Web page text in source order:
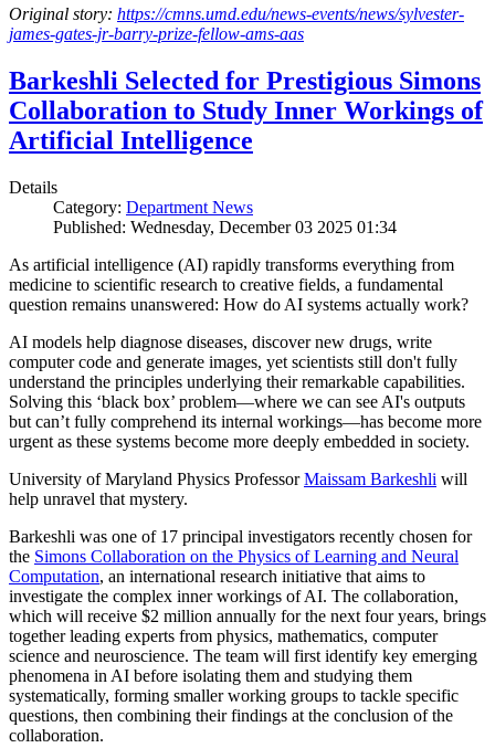
Original story: https://cmns.umd.edu/news-events/news/sylvester-
james-gates-jr-barry-prize-fellow-ams-aas
Barkeshli Selected for Prestigious Simons
Collaboration to Study Inner Workings of
Artificial Intelligence
Details
Category: Department News
Published: Wednesday, December 03 2025 01:34
As artificial intelligence (AI) rapidly transforms everything from
medicine to scientific research to creative fields, a fundamental
question remains unanswered: How do AI systems actually work?
AI models help diagnose diseases, discover new drugs, write
computer code and generate images, yet scientists still don't fully
understand the principles underlying their remarkable capabilities.
Solving this ‘black box’ problem—where we can see AI's outputs
but can’t fully comprehend its internal workings—has become more
urgent as these systems become more deeply embedded in society.
University of Maryland Physics ProfessorMaissam Barkeshli will
help unravel that mystery.
Barkeshli was one of 17 principal investigators recently chosen for
the Simons Collaboration on the Physics of Learning and Neural
Computation, an international research initiative that aims to
investigate the complex inner workings of AI. The collaboration,
which will receive $2 million annually for the next four years, brings
together leading experts from physics, mathematics, computer
science and neuroscience. The team will first identify key emerging
phenomena in AI before isolating them and studying them
systematically, forming smaller working groups to tackle specific
questions, then combining their findings at the conclusion of the
collaboration.